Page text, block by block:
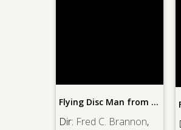
Flying Disc Man from Mars
Dir: Fred C. Brannon,